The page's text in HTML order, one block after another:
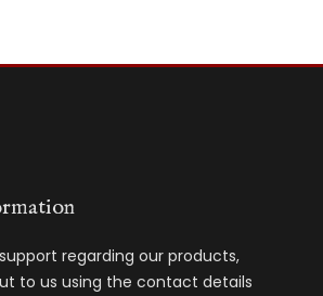
regarding our products,
to us using the contact details